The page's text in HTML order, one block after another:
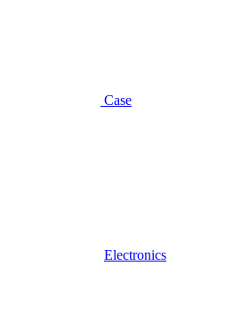
Case
Electronics